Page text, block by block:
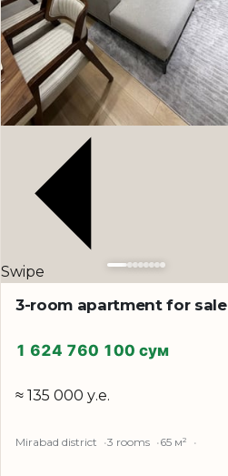
Swipe
3-room apartment for sale
1 624 760 100 сум
≈ 135 000 у.е.
Mirabad district 3 rooms 65 м²